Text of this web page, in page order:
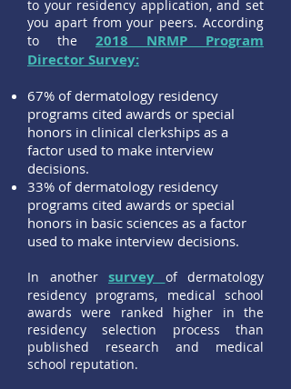
to your residency application, and set
you apart from your peers. According
to the 2018 NRMP Program
Director Survey:
67% of dermatology residency
programs cited awards or special
honors in clinical clerkships as a
factor used to make interview
decisions.
33% of dermatology residency
programs cited awards or special
honors in basic sciences as a factor
used to make interview decisions.
In another survey of dermatology
residency programs, medical school
awards were ranked higher in the
residency selection process than
published research and medical
school reputation.